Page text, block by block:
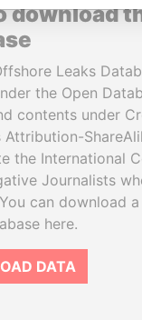
download
Leaks
the Open
contents under
Attribution-
the International
Journalists
can download
here.
DATA